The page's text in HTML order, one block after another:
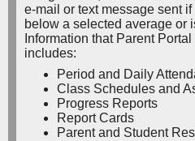
e-mail or text message sent
below a selected average or
Information that Parent
includes:
Period and Daily
Class Schedules and
Progress Reports
Report Cards
Parent and Student